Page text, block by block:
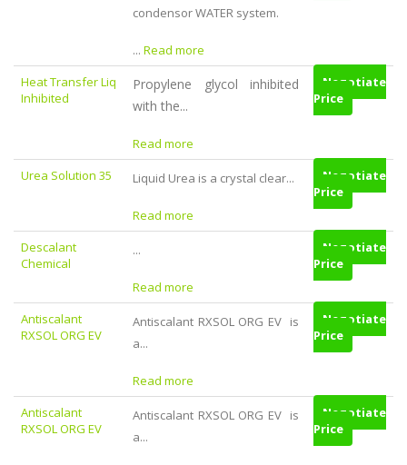
condensor WATER system.
... Read more
Heat Transfer Liq
Inhibited
Propylene glycol inhibited
with the...
Read more
Negotiate
Price
Urea Solution 35 Liquid Urea is a crystal clear...
Read more
Negotiate
Price
Descalant
Chemical
...
Read more
Negotiate
Price
Antiscalant
RXSOL ORG EV
Antiscalant RXSOL ORG EV is
a...
Read more
Negotiate
Price
Antiscalant
RXSOL ORG EV
Antiscalant RXSOL ORG EV is
a...
Negotiate
Price